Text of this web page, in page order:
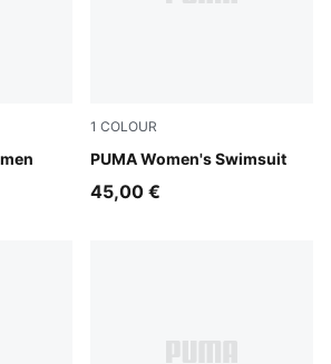
1 COLOUR
PUMA Women's Swimsuit
multicolor
45,00 €